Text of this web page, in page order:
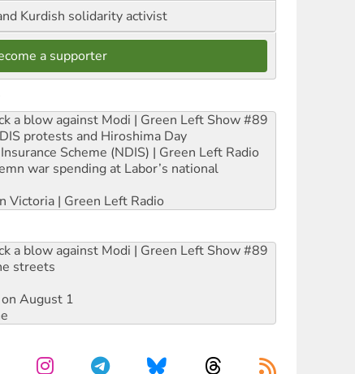
Kurdish solidarity activist
a supporter
a blow against Modi | Green Left Show #89
protests and Hiroshima Day
Scheme (NDIS) | Green Left Radio
war spending at Labor’s national
Victoria | Green Left Radio
a blow against Modi | Green Left Show #89
streets
August 1